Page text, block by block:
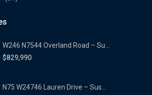
W246 N7544 Overland Road – Su...
$829,990
N75 W24746 Lauren Drive – Sus...